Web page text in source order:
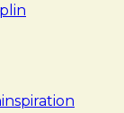
inspiration